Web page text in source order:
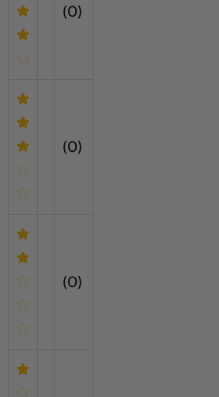
(0)
(0)
(0)